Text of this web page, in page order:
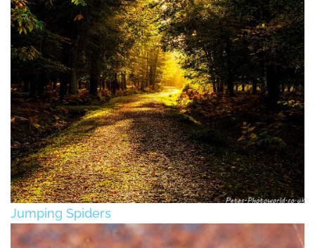
Jumping Spiders